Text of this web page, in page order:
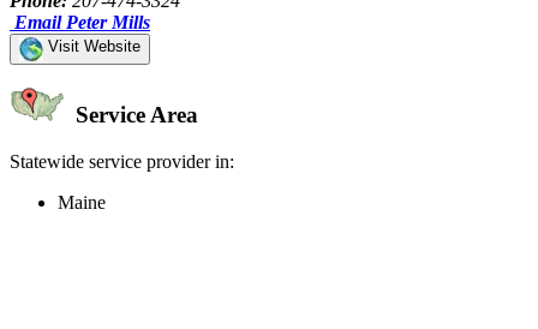
Email Peter Mills
Visit Website
Service Area
Statewide service provider in:
Maine